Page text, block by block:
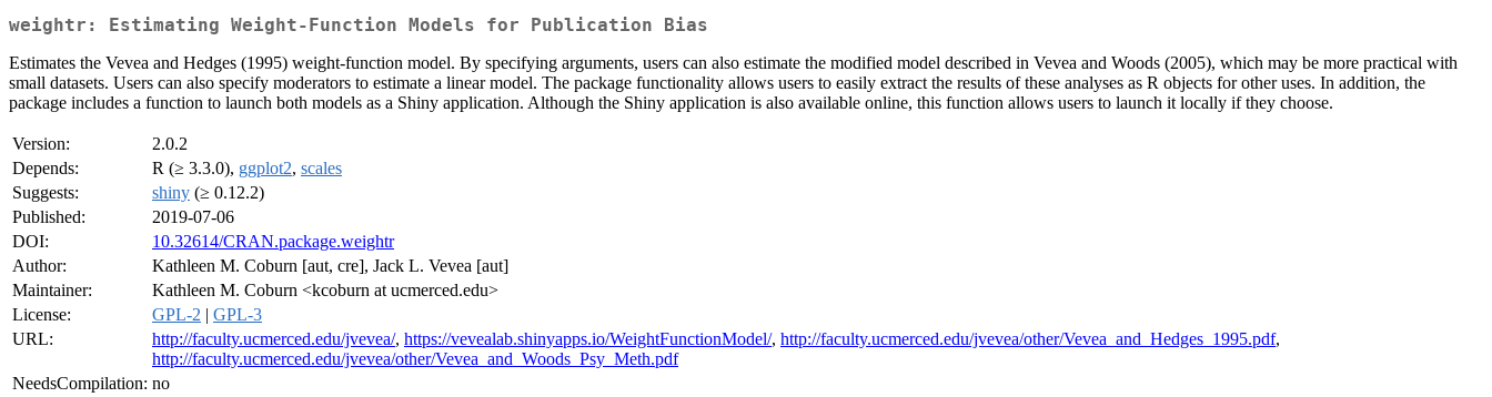
weightr: Estimating Weight-Function Models for Publication Bias
Estimates the Vevea and Hedges (1995) weight-function model. By specifying arguments, users can also estimate the modified model described in Vevea and Woods (2005), which may be more practical with
small datasets. Users can also specify moderators to estimate a linear model. The package functionality allows users to easily extract the results of these analyses as R objects for other uses. In addition, the
package includes a function to launch both models as a Shiny application. Although the Shiny application is also available online, this function allows users to launch it locally if they choose.
Version:
2.0.2
Depends:
R (≥ 3.3.0), ggplot2, scales
Suggests:
shiny (≥ 0.12.2)
Published:
2019-07-06
DOI:
10.32614/CRAN.package.weightr
Author:
Kathleen M. Coburn [aut, cre], Jack L. Vevea [aut]
Maintainer:
Kathleen M. Coburn <kcoburn at ucmerced.edu>
License:
GPL-2 | GPL-3
URL:
http://faculty.ucmerced.edu/jvevea/, https://vevealab.shinyapps.io/WeightFunctionModel/, http://faculty.ucmerced.edu/jvevea/other/Vevea_and_Hedges_1995.pdf,
http://faculty.ucmerced.edu/jvevea/other/Vevea_and_Woods_Psy_Meth.pdf
NeedsCompilation: no